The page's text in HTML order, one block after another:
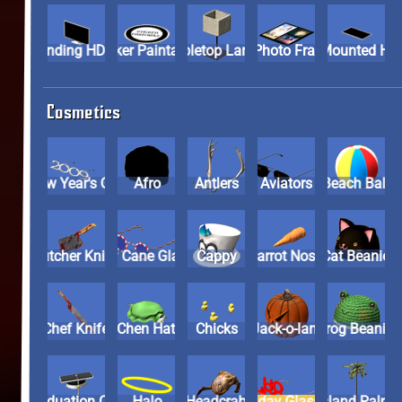
Standing HDTVSticker PaintableTabletop LampTri-Photo Frame
Wall-
Cosmetics
2009 New Year's Glasses
Afro Antlers Aviators Beach Ball
Butcher KnifeCandy Cane Glasses
Cappy Carrot NoseCat Beanie
Chef Knife Chen Hat Chicks Evil Jack-o-lantern
Frog